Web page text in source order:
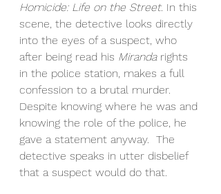
Homicide: Life on the Street. In this
scene, the detective looks directly
into the eyes of a suspect, who
after being read his Miranda rights
in the police station, makes a full
confession to a brutal murder.
Despite knowing where he was and
knowing the role of the police, he
gave a statement anyway.  The
detective speaks in utter disbelief
that a suspect would do that.